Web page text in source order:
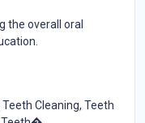
the overall oral
Cleaning, Teeth